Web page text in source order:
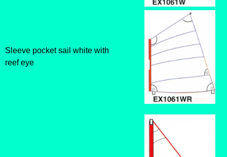
Sleeve pocket sail white with
reef eye